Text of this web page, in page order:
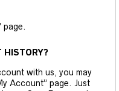
page.
HISTORY?
with us, you may
Account” page. Just